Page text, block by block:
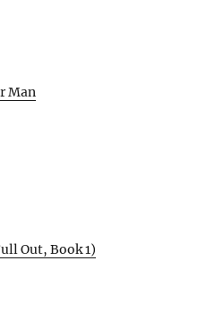
Man
Out, Book 1)